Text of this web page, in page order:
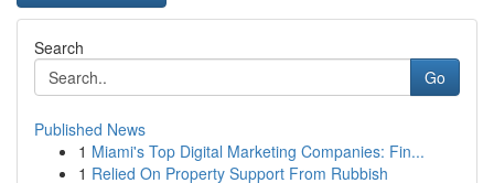
Search
Go
Published News
1 Miami's Top Digital Marketing Companies: Fin...
1 Relied On Property Support From Rubbish